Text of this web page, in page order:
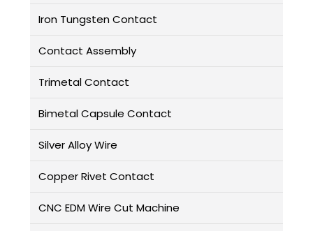
Iron Tungsten Contact
Contact Assembly
Trimetal Contact
Bimetal Capsule Contact
Silver Alloy Wire
Copper Rivet Contact
CNC EDM Wire Cut Machine